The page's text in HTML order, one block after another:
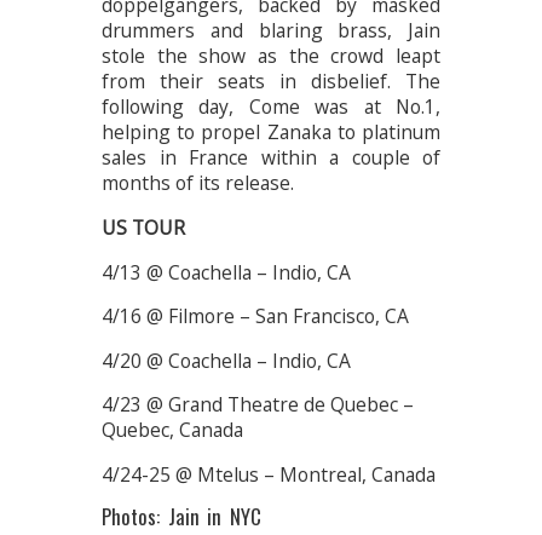
drummers and blaring brass, Jain
stole the show as the crowd leapt
from their seats in disbelief. The
following day, Come was at No.1,
helping to propel Zanaka to platinum
sales in France within a couple of
months of its release.
US TOUR
4/13 @ Coachella – Indio, CA
4/16 @ Filmore – San Francisco, CA
4/20 @ Coachella – Indio, CA
4/23 @ Grand Theatre de Quebec –
Quebec, Canada
4/24-25 @ Mtelus – Montreal, Canada
Photos: Jain in NYC